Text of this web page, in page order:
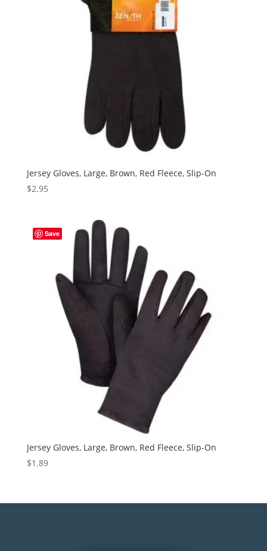
Jersey Gloves, Large, Brown, Red Fleece, Slip-On
$2.95
Save
Jersey Gloves, Large, Brown, Red Fleece, Slip-On
$1.89